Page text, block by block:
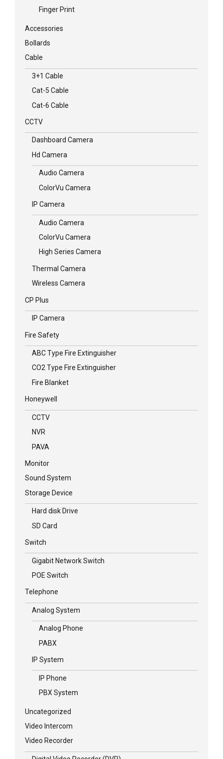
Finger Print
Accessories
Bollards
Cable
3+1 Cable
Cat-5 Cable
Cat-6 Cable
CCTV
Dashboard Camera
Hd Camera
Audio Camera
ColorVu Camera
IP Camera
Audio Camera
ColorVu Camera
High Series Camera
Thermal Camera
Wireless Camera
CP Plus
IP Camera
Fire Safety
ABC Type Fire Extinguisher
CO2 Type Fire Extinguisher
Fire Blanket
Honeywell
CCTV
NVR
PAVA
Monitor
Sound System
Storage Device
Hard disk Drive
SD Card
Switch
Gigabit Network Switch
POE Switch
Telephone
Analog System
Analog Phone
PABX
IP System
IP Phone
PBX System
Uncategorized
Video Intercom
Video Recorder